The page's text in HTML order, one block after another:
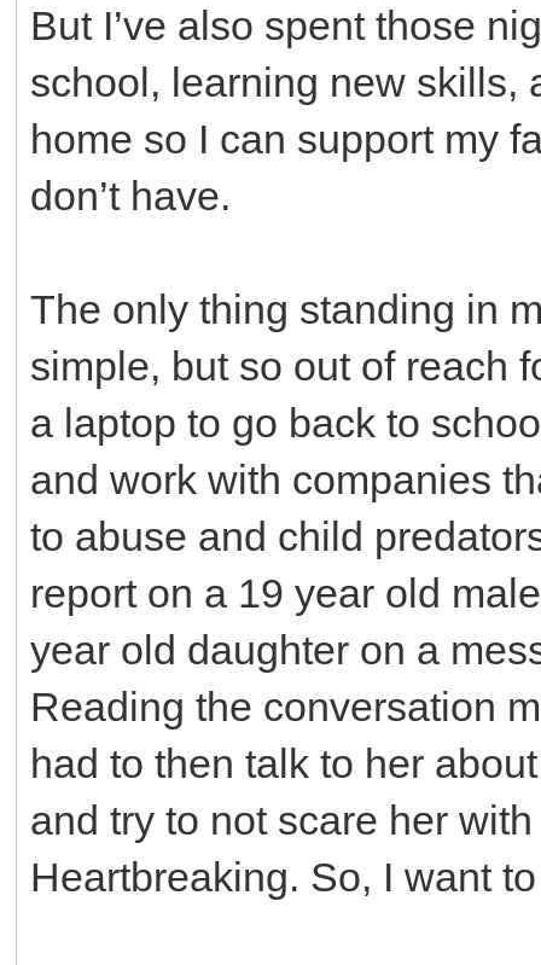
But I’ve also spent those
school, learning new skills,
home so I can support my
don’t have.
The only thing standing in
simple, but so out of reach
a laptop to go back to
and work with companies
to abuse and child
report on a 19 year old
year old daughter on a
Reading the conversation
had to then talk to her
and try to not scare her
Heartbreaking. So, I want